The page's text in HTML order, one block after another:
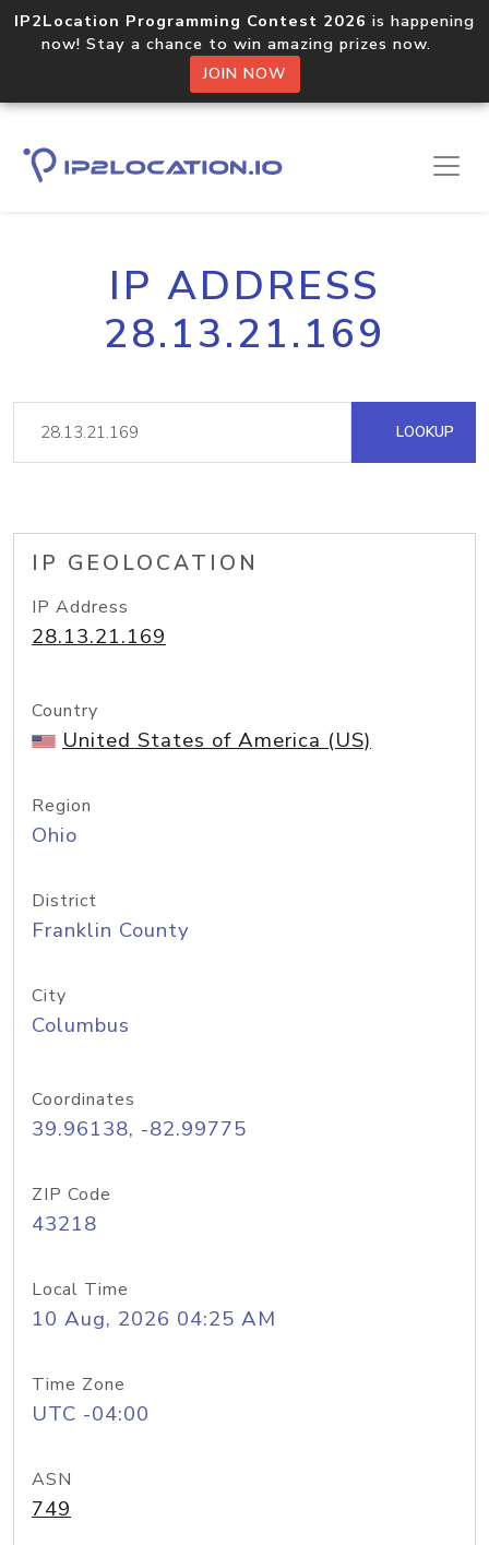
IP2Location Programming Contest 2026 is happening
now! Stay a chance to win amazing prizes now.
JOIN NOW
IP ADDRESS
28.13.21.169
LOOKUP
IP GEOLOCATION
IP Address
28.13.21.169
Country
United States of America (US)
Region
Ohio
District
Franklin County
City
Columbus
Coordinates
39.96138, -82.99775
ZIP Code
43218
Local Time
10 Aug, 2026 04:25 AM
Time Zone
UTC -04:00
ASN
749